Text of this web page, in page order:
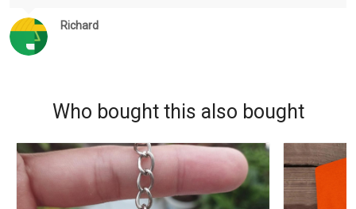
Richard
Who bought this also bought